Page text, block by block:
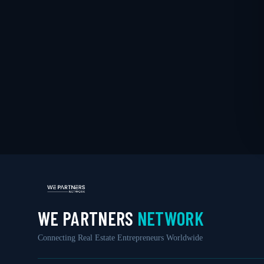
WE PARTNERS NETWORK
Connecting Real Estate Entrepreneurs Worldwide